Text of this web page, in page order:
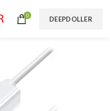
0 DEEPDOLLER